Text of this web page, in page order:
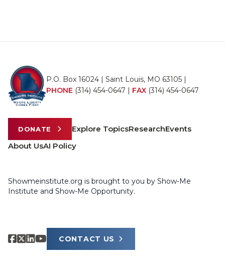
P.O. Box 16024 | Saint Louis, MO 63105 |
PHONE (314) 454-0647 | FAX (314) 454-0647
DONATE Explore TopicsResearchEvents
About UsAI Policy
Showmeinstitute.org is brought to you by Show-Me
Institute and Show-Me Opportunity.
CONTACT US